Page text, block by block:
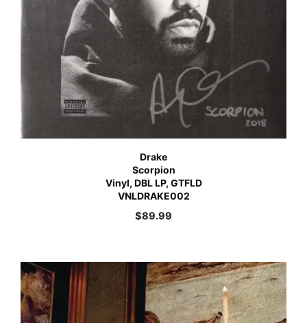
Drake
Scorpion
Vinyl, DBL LP, GTFLD
VNLDRAKE002
$89.99